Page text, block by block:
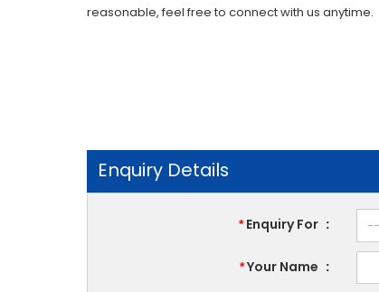
reasonable, feel free to connect with us anytime.
Enquiry Details
*Enquiry For :
*Your Name :